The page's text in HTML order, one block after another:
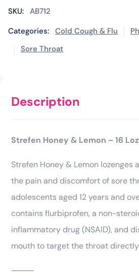
SKU: AB712
Categories: Cold Cough & Flu
Sore Throat
Description
Strefen Honey & Lemon – 16
Strefen Honey & Lemon lozenges
the pain and discomfort of sore
adolescents aged 12 years and
contains flurbiprofen, a non-
inflammatory drug (NSAID), and
mouth to target the throat
⸻